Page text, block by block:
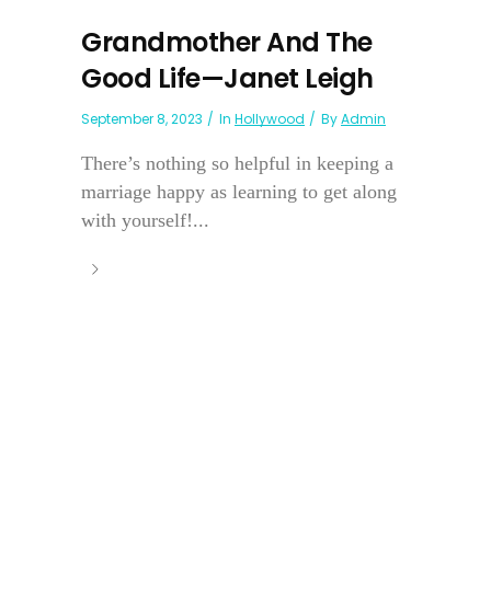
Grandmother And The
Good Life—Janet Leigh
September 8, 2023 In Hollywood ByAdmin
There’s nothing so helpful in keeping a
marriage happy as learning to get along
with yourself!...